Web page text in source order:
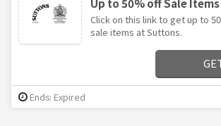
Up to 50% off Sale
Click on this link to get up to
sale items at Suttons.
Ends: Expired